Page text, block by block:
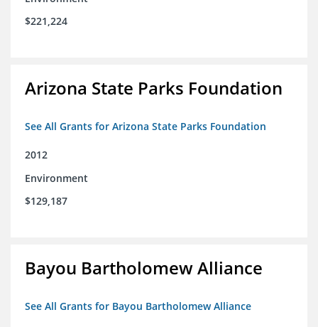
$221,224
Arizona State Parks Foundation
See All Grants for Arizona State Parks Foundation
2012
Environment
$129,187
Bayou Bartholomew Alliance
See All Grants for Bayou Bartholomew Alliance